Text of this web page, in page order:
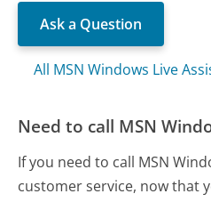
Ask a Question
All MSN Windows Live
Need to call MSN
If you need to call MSN
customer service, now that